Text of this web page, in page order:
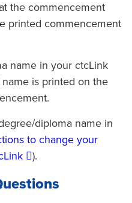
the commencement
printed commencement
name in your ctcLink
is printed on the
diploma name in
to change your
).